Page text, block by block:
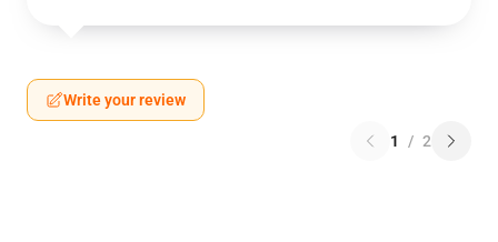
Write your review
1 / 2